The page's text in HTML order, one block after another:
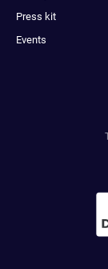
Press kit
Events